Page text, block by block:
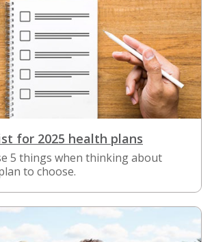
for 2025 health plans
5 things when thinking about
to choose.